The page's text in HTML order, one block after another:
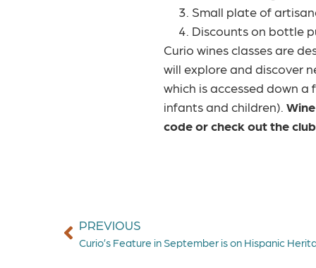
Small plate of
Discounts on bottle
Curio wines classes are
will explore and discover
which is accessed down
infants and children).
codeor check out the
PREVIOUS
Curio’s Feature in September is on Hispanic